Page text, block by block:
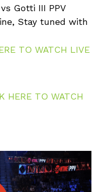
Gotti III PPV
Stay tuned with
TO WATCH LIVE
HERE TO WATCH